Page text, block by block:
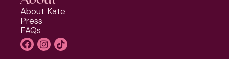
About Kate
Press
FAQs